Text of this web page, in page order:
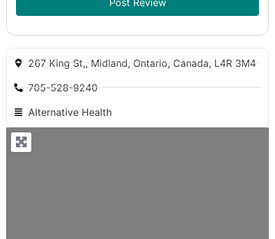
267 King St,, Midland, Ontario, Canada, L4R 3M4
705-528-9240
Alternative Health